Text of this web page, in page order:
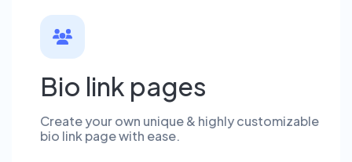
Bio link pages
Create your own unique & highly customizable
bio link page with ease.